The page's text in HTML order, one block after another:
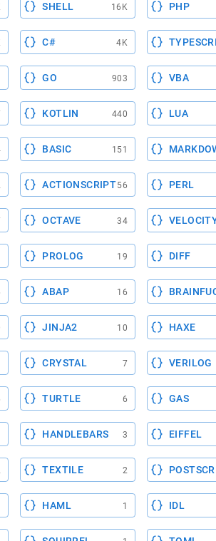
SHELL 16K PHP
C# 4K
GO 903 VBA
KOTLIN 440 LUA
BASIC 151
ACTIONSCRIPT56 PERL
OCTAVE 34
PROLOG 19 DIFF
ABAP 16
JINJA2 10 HAXE
CRYSTAL 7 VERILOG
TURTLE 6 GAS
HANDLEBARS 3 EIFFEL
TEXTILE 2
HAML 1 IDL